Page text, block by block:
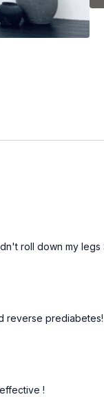
roll down my legs
reverse
!